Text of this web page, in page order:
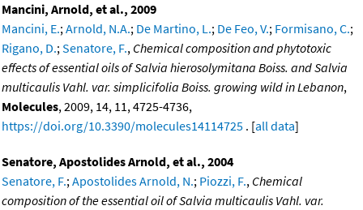
Mancini, Arnold, et al., 2009
Mancini, E.;Arnold, N.A.; De Martino, L.; De Feo, V.; Formisano, C.;
Rigano, D.;Senatore, F., Chemical composition and phytotoxic
effects of essential oils of Salvia hierosolymitana Boiss. and Salvia
multicaulis Vahl. var. simplicifolia Boiss. growing wild in Lebanon,
Molecules, 2009, 14, 11, 4725-4736,
https://doi.org/10.3390/molecules14114725 . [all data]
Senatore, Apostolides Arnold, et al., 2004
Senatore, F.;Apostolides Arnold, N.; Piozzi, F., Chemical
composition of the essential oil of Salvia multicaulis Vahl. var.